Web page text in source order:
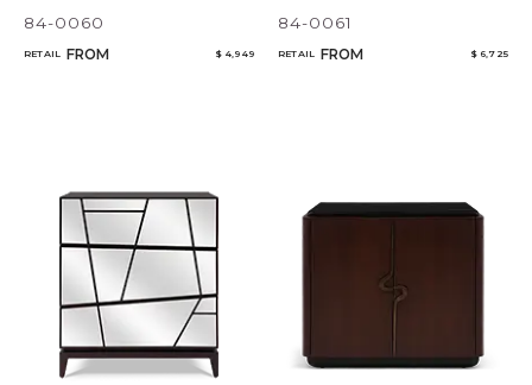
84-0060
RETAIL FROM $ 4,949
84-0061
RETAIL FROM $ 6,725